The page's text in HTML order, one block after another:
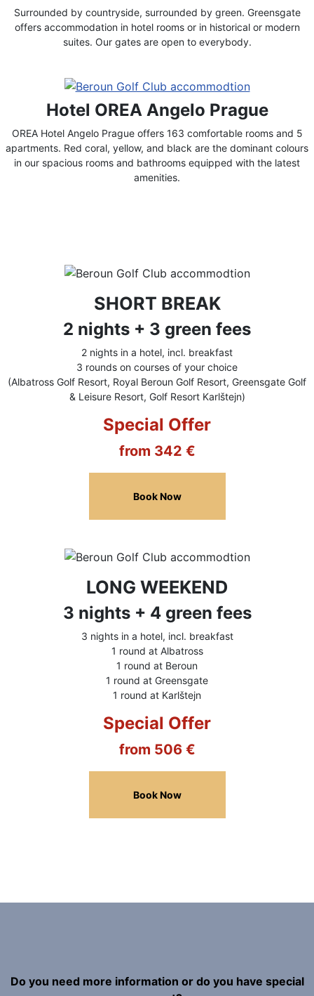
Surrounded by countryside, surrounded by green. Greensgate
offers accommodation in hotel rooms or in historical or modern
suites. Our gates are open to everybody.
Hotel OREA Angelo Prague
OREA Hotel Angelo Prague offers 163 comfortable rooms and 5
apartments. Red coral, yellow, and black are the dominant colours
in our spacious rooms and bathrooms equipped with the latest
amenities.
SHORT BREAK
2 nights + 3 green fees
2 nights in a hotel, incl. breakfast
3 rounds on courses of your choice
(Albatross Golf Resort, Royal Beroun Golf Resort, Greensgate Golf
& Leisure Resort, Golf Resort Karlštejn)
Special Offer
from 342 €
Book Now
LONG WEEKEND
3 nights + 4 green fees
3 nights in a hotel, incl. breakfast
1 round at Albatross
1 round at Beroun
1 round at Greensgate
1 round at Karlštejn
Special Offer
from 506 €
Book Now
Do you need more information or do you have special